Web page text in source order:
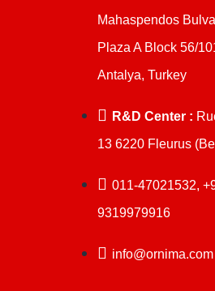
Mahaspendos
Plaza A Block 56/
Antalya, Turkey
R&D Center :
13 6220 Fleurus
011-47021532,
9319979916
info@ornima.com